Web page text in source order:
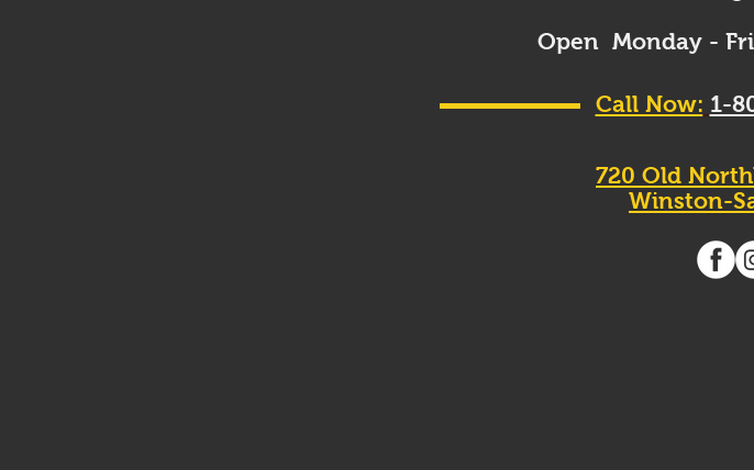
Open Monday -
Call Now: 1-
720 Old
Winston-